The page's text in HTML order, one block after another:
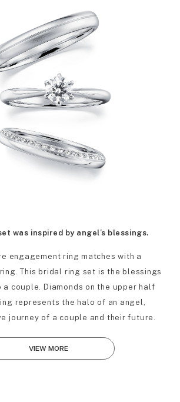
was inspired by angel’s blessings.
engagement ring matches with a
This bridal ring set is the blessings
couple. Diamonds on the upper half
represents the halo of an angel,
journey of a couple and their future.
VIEW MORE